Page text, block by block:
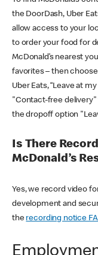
the DoorDash, Uber
allow access to your
to order your food for
McDonald’s nearest
favorites – then
Uber Eats, “Leave at
"Contact-free
the dropoff option
Is There
McDonald’s
Yes, we record video
development and
the recording notice